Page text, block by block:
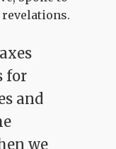
revelations.
for
and
we